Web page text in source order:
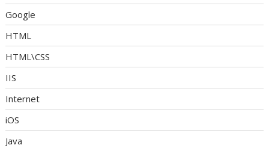
Google
HTML
HTML\CSS
IIS
Internet
iOS
Java